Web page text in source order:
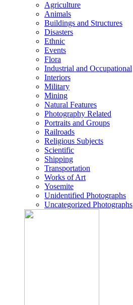
Agriculture
Animals
Buildings and Structures
Disasters
Ethnic
Events
Flora
Industrial and Occupational
Interiors
Military
Mining
Natural Features
Photography Related
Portraits and Groups
Railroads
Religious Subjects
Scientific
Shipping
Transportation
Works of Art
Yosemite
Unidentified Photographs
Uncategorized Photographs